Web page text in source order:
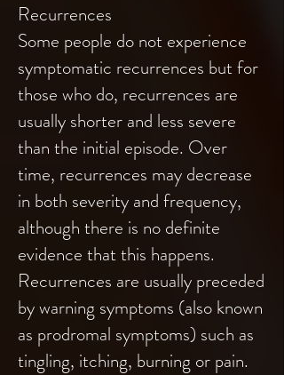
Recurrences
Some people do not experience
symptomatic recurrences but for
those who do, recurrences are
usually shorter and less severe
than the initial episode. Over
time, recurrences may decrease
in both severity and frequency,
although there is no definite
evidence that this happens.
Recurrences are usually preceded
by warning symptoms (also known
as prodromal symptoms) such as
tingling, itching, burning or pain.